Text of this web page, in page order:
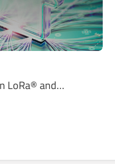
LoRa® and…